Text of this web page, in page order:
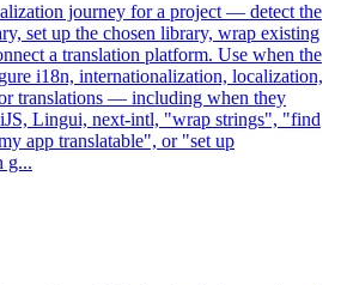
journey for a project — detect the
set up the chosen library, wrap existing
a translation platform. Use when the
i18n, internationalization, localization,
translations — including when they
Lingui, next-intl, "wrap strings", "find
app translatable", or "set up
g...